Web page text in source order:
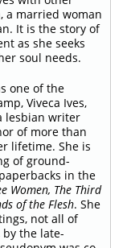
a married woman
It is the story of
as she seeks
soul needs.
one of the
Viveca Ives,
lesbian writer
of more than
lifetime. She is
of ground-
in the
Women, The Third
of the Flesh. She
not all of
the late-